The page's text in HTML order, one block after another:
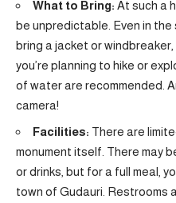
What to Bring: At such a
be unpredictable. Even in the
bring a jacket or
you’re planning to hike or
of water are recommended.
camera!
Facilities: There are
monument itself. There may
or drinks, but for a full meal,
town of Gudauri. Restrooms